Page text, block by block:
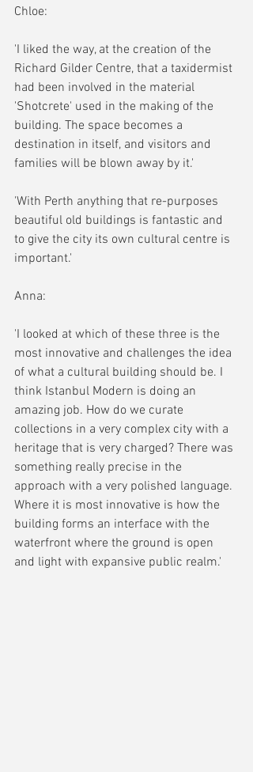
Chloe:
'I liked the way, at the creation of the
Richard Gilder Centre, that a taxidermist
had been involved in the material
'Shotcrete' used in the making of the
building. The space becomes a
destination in itself, and visitors and
families will be blown away by it.'
'With Perth anything that re-purposes
beautiful old buildings is fantastic and
to give the city its own cultural centre is
important.'
Anna:
'I looked at which of these three is the
most innovative and challenges the idea
of what a cultural building should be. I
think Istanbul Modern is doing an
amazing job. How do we curate
collections in a very complex city with a
heritage that is very charged? There was
something really precise in the
approach with a very polished language.
Where it is most innovative is how the
building forms an interface with the
waterfront where the ground is open
and light with expansive public realm.'